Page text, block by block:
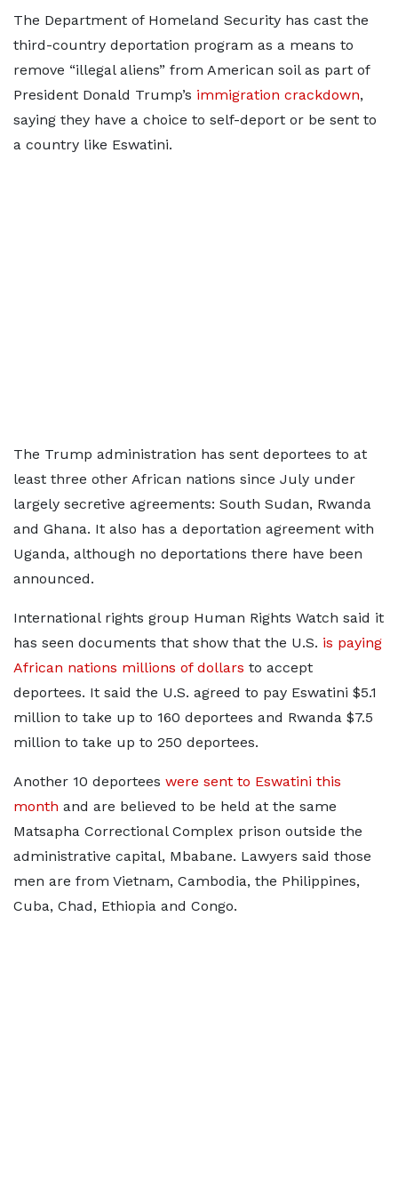
The Department of Homeland Security has cast the
third-country deportation program as a means to
remove “illegal aliens” from American soil as part of
President Donald Trump’s immigration crackdown,
saying they have a choice to self-deport or be sent to
a country like Eswatini.
The Trump administration has sent deportees to at
least three other African nations since July under
largely secretive agreements: South Sudan, Rwanda
and Ghana. It also has a deportation agreement with
Uganda, although no deportations there have been
announced.
International rights group Human Rights Watch said it
has seen documents that show that the U.S. is paying
African nations millions of dollars to accept
deportees. It said the U.S. agreed to pay Eswatini $5.1
million to take up to 160 deportees and Rwanda $7.5
million to take up to 250 deportees.
Another 10 deportees were sent to Eswatini this
month and are believed to be held at the same
Matsapha Correctional Complex prison outside the
administrative capital, Mbabane. Lawyers said those
men are from Vietnam, Cambodia, the Philippines,
Cuba, Chad, Ethiopia and Congo.